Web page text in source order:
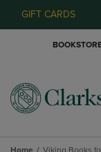
GIFT CARDS
Home Viking Books